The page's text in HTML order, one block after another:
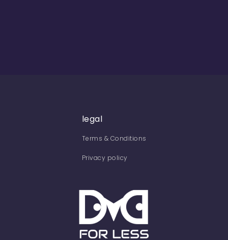
legal
Terms & Conditions
Privacy policy